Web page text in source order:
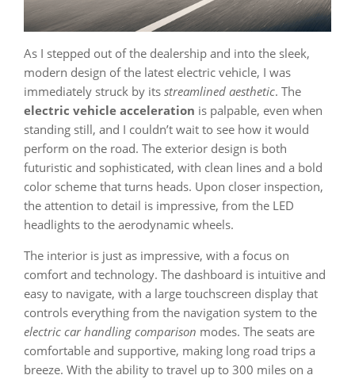
As I stepped out of the dealership and into the sleek,
modern design of the latest electric vehicle, I was
immediately struck by its streamlined aesthetic. The
electric vehicle acceleration is palpable, even when
standing still, and I couldn’t wait to see how it would
perform on the road. The exterior design is both
futuristic and sophisticated, with clean lines and a bold
color scheme that turns heads. Upon closer inspection,
the attention to detail is impressive, from the LED
headlights to the aerodynamic wheels.
The interior is just as impressive, with a focus on
comfort and technology. The dashboard is intuitive and
easy to navigate, with a large touchscreen display that
controls everything from the navigation system to the
electric car handling comparison modes. The seats are
comfortable and supportive, making long road trips a
breeze. With the ability to travel up to 300 miles on a